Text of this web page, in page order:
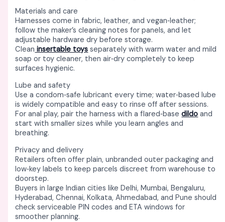
Materials and care
Harnesses come in fabric, leather, and vegan‑leather;
follow the maker’s cleaning notes for panels, and let
adjustable hardware dry before storage. ​
Clean insertable toys separately with warm water and mild
soap or toy cleaner, then air‑dry completely to keep
surfaces hygienic. ​
Lube and safety
Use a condom‑safe lubricant every time; water‑based lube
is widely compatible and easy to rinse off after sessions. ​
For anal play, pair the harness with a flared‑basedildo and
start with smaller sizes while you learn angles and
breathing. ​
Privacy and delivery
Retailers often offer plain, unbranded outer packaging and
low‑key labels to keep parcels discreet from warehouse to
doorstep. ​
Buyers in large Indian cities like Delhi, Mumbai, Bengaluru,
Hyderabad, Chennai, Kolkata, Ahmedabad, and Pune should
check serviceable PIN codes and ETA windows for
smoother planning. ​